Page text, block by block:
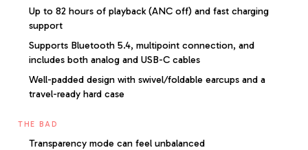
Up to 82 hours of playback (ANC off) and fast charging
support
Supports Bluetooth 5.4, multipoint connection, and
includes both analog and USB-C cables
Well-padded design with swivel/foldable earcups and a
travel-ready hard case
THE BAD
Transparency mode can feel unbalanced